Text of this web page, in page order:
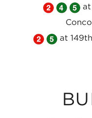
Subway
Line
Subway
Line
MTA
NYC
167th
the
MTA
NYC
at
Take
the
MTA
Line
Take
the
MTA
Line
at
Take
Subway
Take
Subway
at